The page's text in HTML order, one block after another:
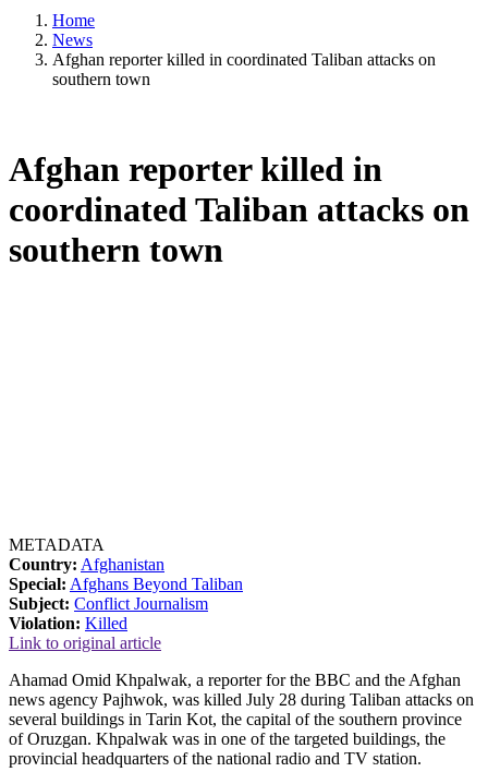
Home
News
Afghan reporter killed in coordinated Taliban attacks on
southern town
Afghan reporter killed in
coordinated Taliban attacks on
southern town
METADATA
Country: Afghanistan
Special: Afghans Beyond Taliban
Subject: Conflict Journalism
Violation: Killed
Link to original article
Ahamad Omid Khpalwak, a reporter for the BBC and the Afghan
news agency Pajhwok, was killed July 28 during Taliban attacks on
several buildings in Tarin Kot, the capital of the southern province
of Oruzgan. Khpalwak was in one of the targeted buildings, the
provincial headquarters of the national radio and TV station.